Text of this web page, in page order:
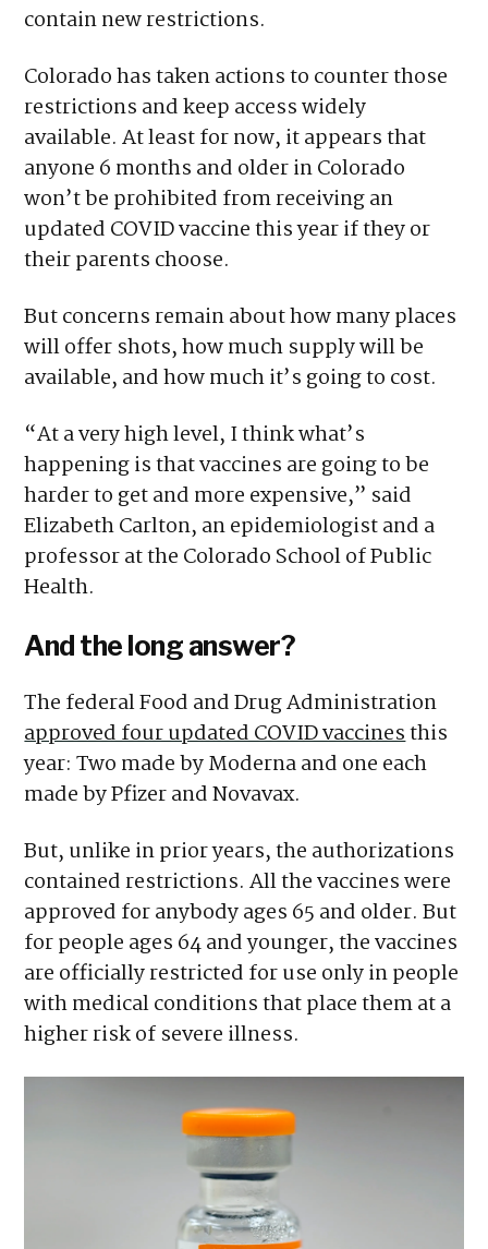
contain new restrictions.
Colorado has taken actions to counter those
restrictions and keep access widely
available. At least for now, it appears that
anyone 6 months and older in Colorado
won’t be prohibited from receiving an
updated COVID vaccine this year if they or
their parents choose.
But concerns remain about how many places
will offer shots, how much supply will be
available, and how much it’s going to cost.
“At a very high level, I think what’s
happening is that vaccines are going to be
harder to get and more expensive,” said
Elizabeth Carlton, an epidemiologist and a
professor at the Colorado School of Public
Health.
And the long answer?
The federal Food and Drug Administration
approved four updated COVID vaccinesthis
year: Two made by Moderna and one each
made by Pfizer and Novavax.
But, unlike in prior years, the authorizations
contained restrictions. All the vaccines were
approved for anybody ages 65 and older. But
for people ages 64 and younger, the vaccines
are officially restricted for use only in people
with medical conditions that place them at a
higher risk of severe illness.